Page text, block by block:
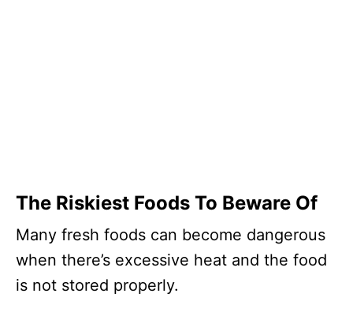
The Riskiest Foods To Beware Of
Many fresh foods can become dangerous
when there’s excessive heat and the food
is not stored properly.